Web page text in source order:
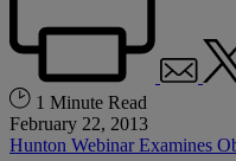
1 Minute Read
February 22, 2013
Hunton Webinar Examines